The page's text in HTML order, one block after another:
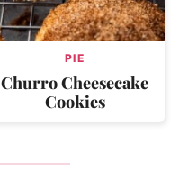
PIE
Churro Cheesecake
Cookies